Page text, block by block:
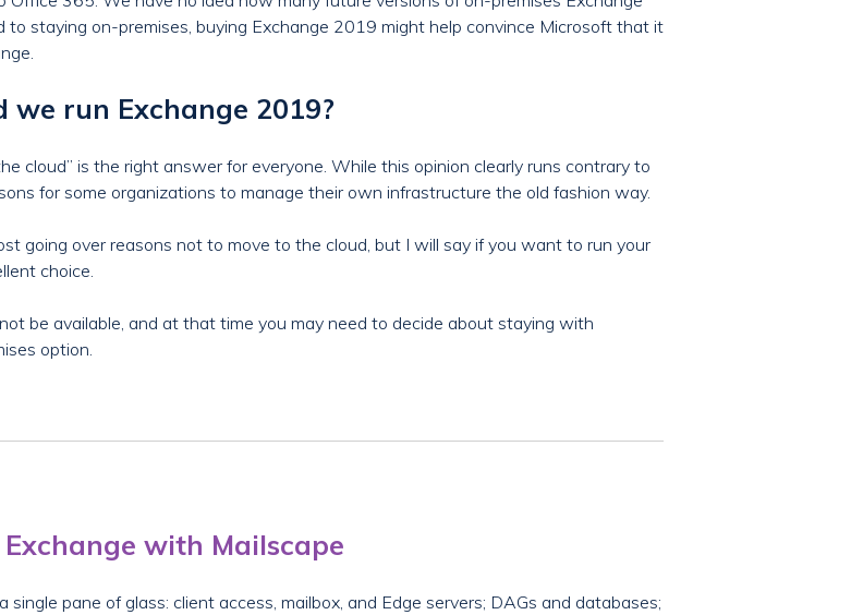
to staying on-premises, buying Exchange 2019 might help convince Microsoft that it
we run Exchange 2019?
cloud” is the right answer for everyone. While this opinion clearly runs contrary to
for some organizations to manage their own infrastructure the old fashion way.
going over reasons not to move to the cloud, but I will say if you want to run your
choice.
be available, and at that time you may need to decide about staying with
option.
with Mailscape
pane of glass: client access, mailbox, and Edge servers; DAGs and databases;